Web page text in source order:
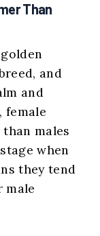
Than
and
and
female
males
when
they tend
male